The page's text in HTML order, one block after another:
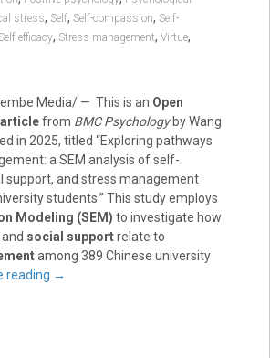
stress, Self, Self-compassion, Self-
Self-efficacy, Stress management, Virtue,
Media/ — This is an Open
from BMC Psychologyby Wang
in 2025, titled “Exploring pathways
a SEM analysis of self-
support, and stress management
students.” This study employs
Modeling (SEM) to investigate how
and social supportrelate to
among 389 Chinese university
reading →